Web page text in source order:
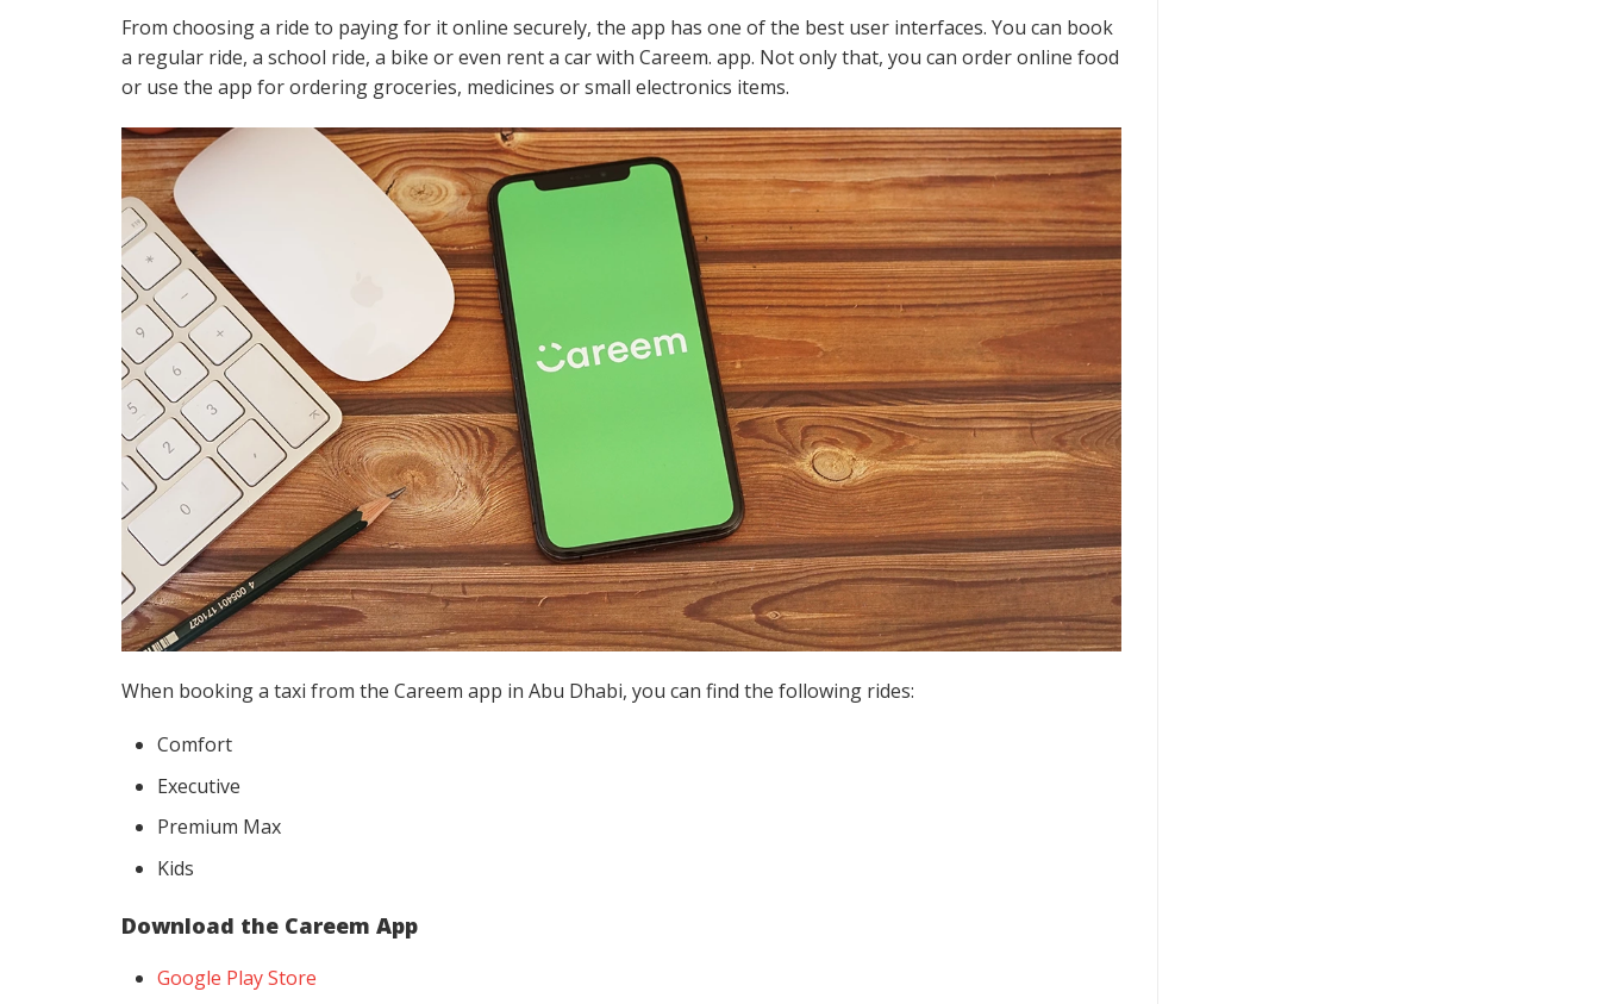
From choosing a ride to paying for it online securely, the app has one of the best user interfaces. You can book
a regular ride, a school ride, a bike or even rent a car with Careem. app. Not only that, you can order online food
or use the app for ordering groceries, medicines or small electronics items.
When booking a taxi from the Careem app in Abu Dhabi, you can find the following rides:
Comfort
Executive
Premium Max
Kids
Download the Careem App
Google Play Store